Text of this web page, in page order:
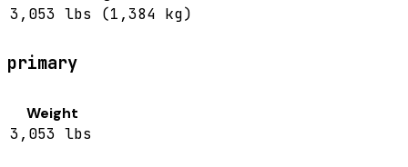
3,053 lbs (1,384 kg)
primary
Weight
3,053 lbs